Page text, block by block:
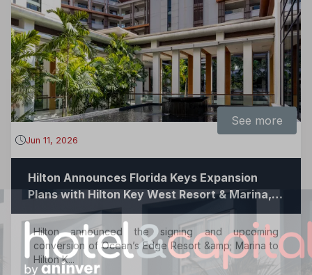
Jun 11, 2026
See more
Hilton Announces Florida Keys Expansion
Plans with Hilton Key West Resort & Marina,
Now Accepting Reservations
Hilton announced the signing and upcoming
conversion of Ocean’s Edge Resort &amp; Marina to
Hilton K...